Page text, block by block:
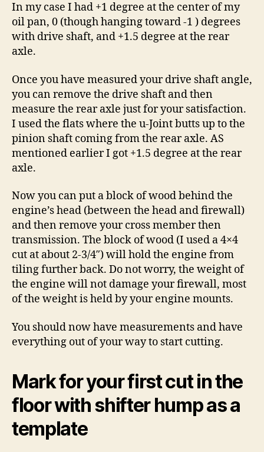
In my case I had +1 degree at the center of my
oil pan, 0 (though hanging toward -1 ) degrees
with drive shaft, and +1.5 degree at the rear
axle.
Once you have measured your drive shaft angle,
you can remove the drive shaft and then
measure the rear axle just for your satisfaction.
I used the flats where the u-Joint butts up to the
pinion shaft coming from the rear axle. AS
mentioned earlier I got +1.5 degree at the rear
axle.
Now you can put a block of wood behind the
engine’s head (between the head and firewall)
and then remove your cross member then
transmission. The block of wood (I used a 4×4
cut at about 2-3/4″) will hold the engine from
tiling further back. Do not worry, the weight of
the engine will not damage your firewall, most
of the weight is held by your engine mounts.
You should now have measurements and have
everything out of your way to start cutting.
Mark for your first cut in the
floor with shifter hump as a
template